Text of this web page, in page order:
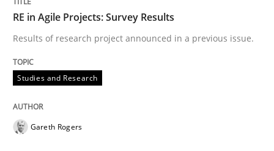
Cyber Security Requirements
Hands-on guidance for developing and managing
Written byChristof Ebert
RE in Agile Projects: Survey Results
Results of research project announced in a previous issue.
Studies and Research
Gareth Rogers